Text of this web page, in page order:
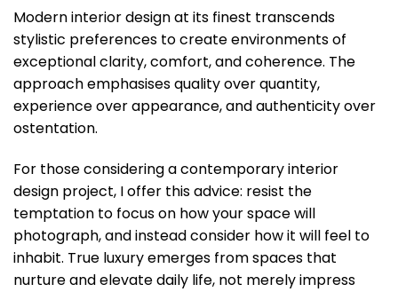
Modern interior design at its finest transcends
stylistic preferences to create environments of
exceptional clarity, comfort, and coherence. The
approach emphasises quality over quantity,
experience over appearance, and authenticity over
ostentation.
For those considering a contemporary interior
design project, I offer this advice: resist the
temptation to focus on how your space will
photograph, and instead consider how it will feel to
inhabit. True luxury emerges from spaces that
nurture and elevate daily life, not merely impress